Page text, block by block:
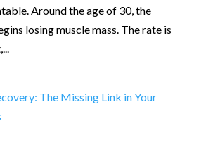
Around the age of 30, the
losing muscle mass. The rate is